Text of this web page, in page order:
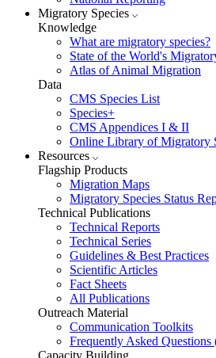
Migratory Species
Knowledge
What are migratory species?
State of the World's
Atlas of Animal Migration
Data
CMS Species List
Species+
CMS Appendices I & II
Online Library of Migratory
Resources
Flagship Products
Migration Maps
Migratory Species Status
Technical Publications
Technical Reports
Technical Series
Guidelines & Best Practices
Scientific Articles
Fact Sheets
All Publications
Outreach Material
Communication Toolkits
Frequently Asked
Capacity Building